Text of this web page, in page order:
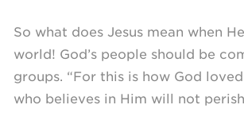
So what does Jesus mean when
world! God’s people should be
groups. “For this is how God
who believes in Him will not